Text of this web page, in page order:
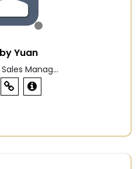
Yuan
Manag...